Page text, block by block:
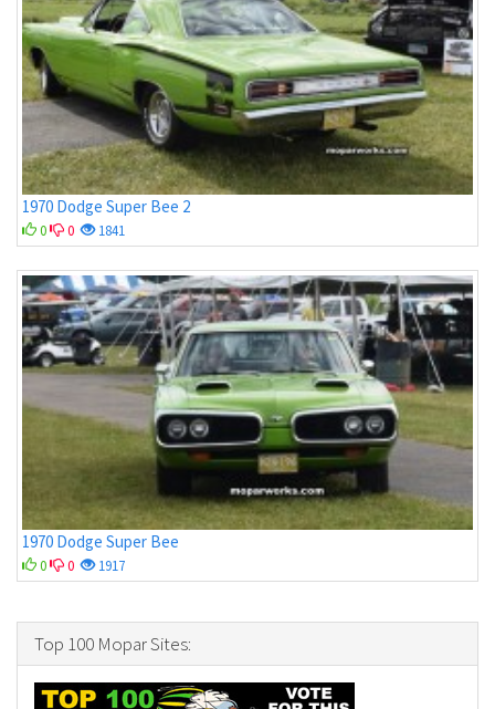
1970 Dodge Super Bee 2
0 0 1841
1970 Dodge Super Bee
0 0 1917
Top 100 Mopar Sites: